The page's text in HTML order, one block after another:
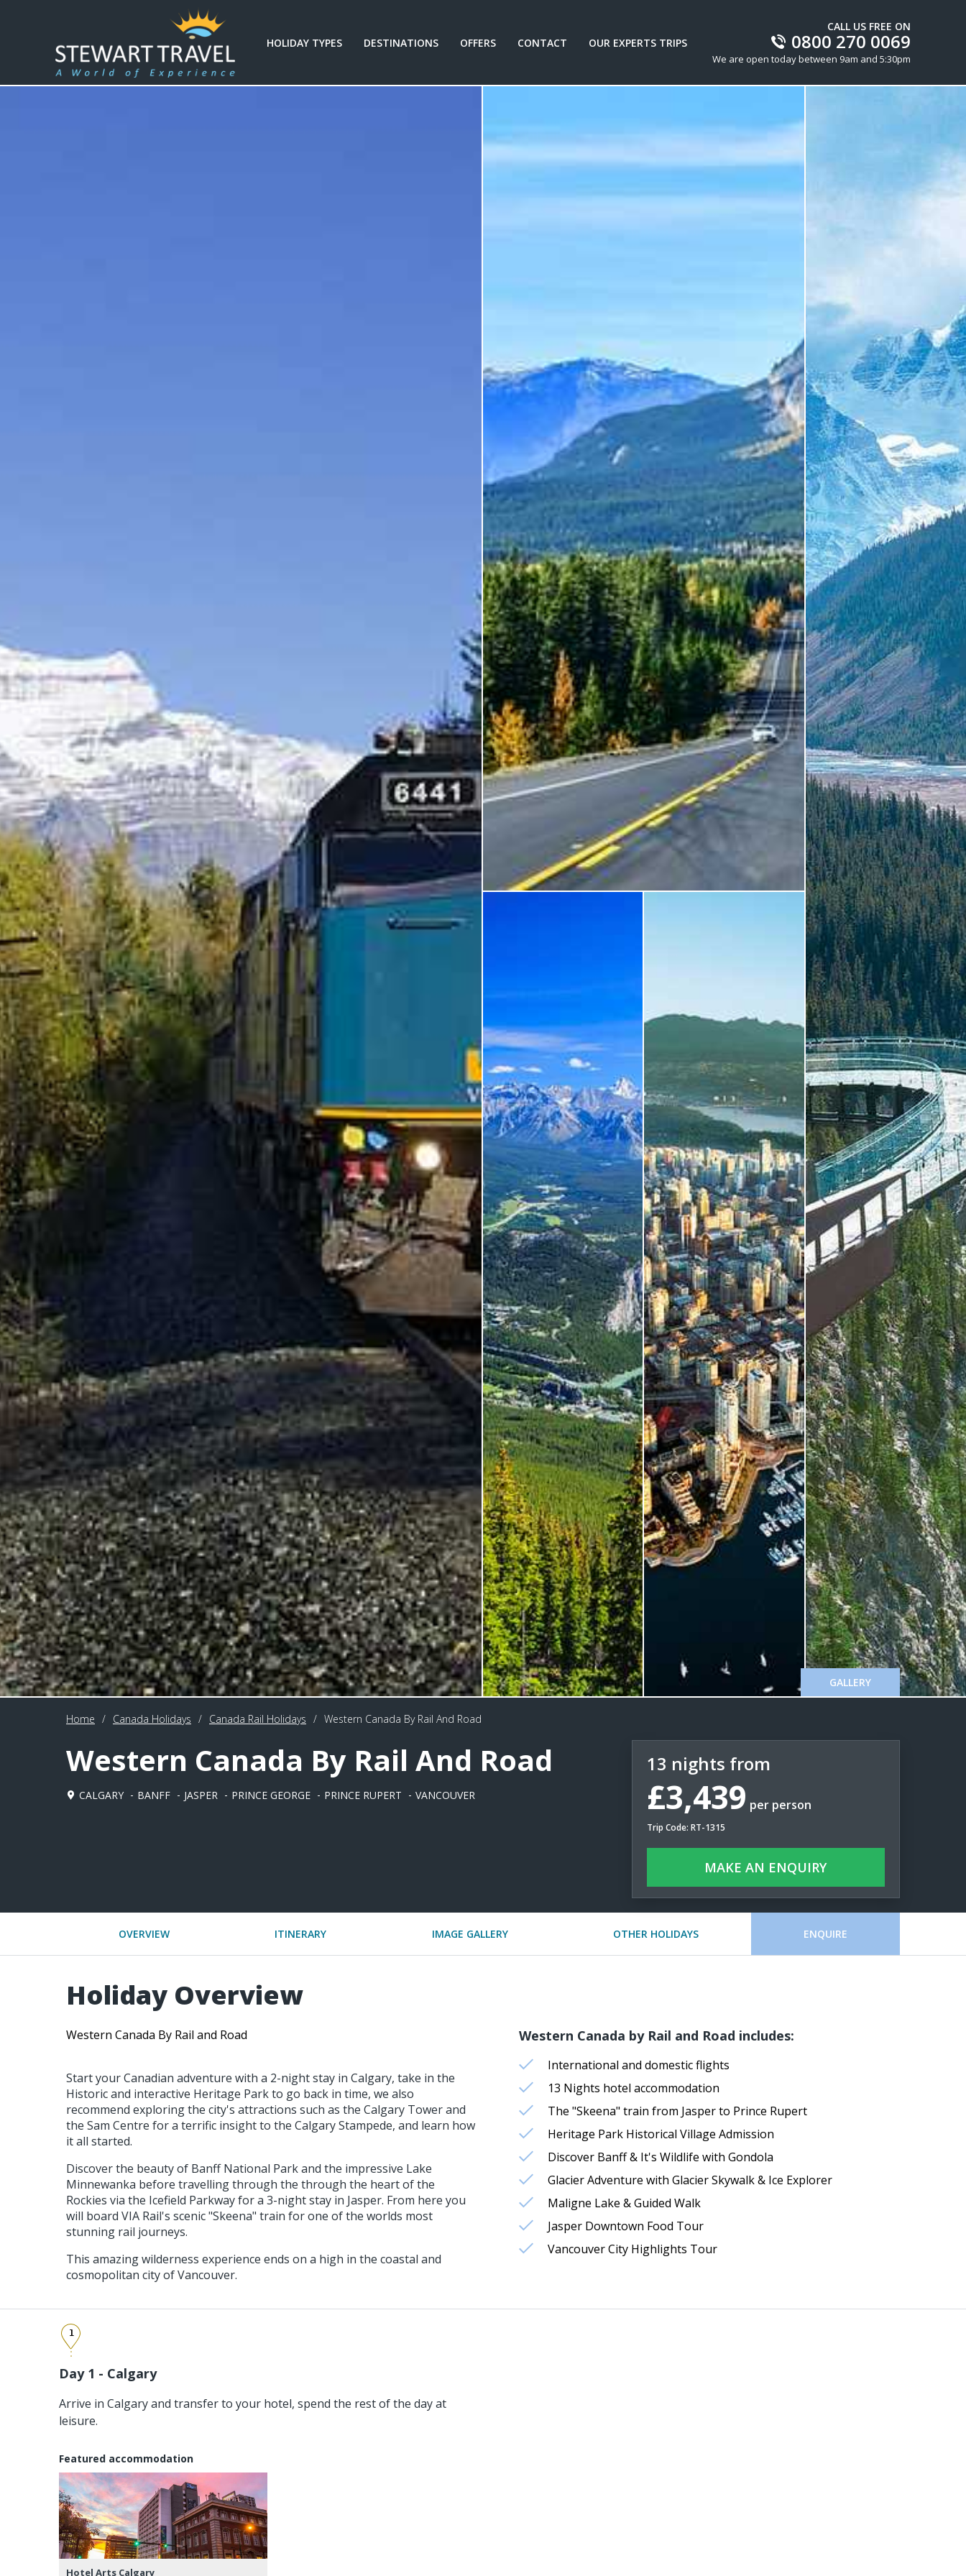
HOLIDAY TYPES DESTINATIONS OFFERS CONTACT OUR EXPERTS TRIPS
CALL US FREE ON
0800 270 0069
We are open today between 9am and 5:30pm
GALLERY
Home / Canada Holidays / Canada Rail Holidays / Western Canada By Rail And Road
Western Canada By Rail And Road
CALGARY BANFF JASPER PRINCE GEORGE PRINCE RUPERT VANCOUVER
13 nights from
£3,439 per person
Trip Code: RT-1315
MAKE AN ENQUIRY
OVERVIEW ITINERARY IMAGE GALLERY OTHER HOLIDAYS ENQUIRE
Holiday Overview
Western Canada By Rail and Road
Start your Canadian adventure with a 2-night stay in Calgary, take in the
Historic and interactive Heritage Park to go back in time, we also
recommend exploring the city's attractions such as the Calgary Tower and
the Sam Centre for a terrific insight to the Calgary Stampede, and learn how
it all started.
Discover the beauty of Banff National Park and the impressive Lake
Minnewanka before travelling through the through the heart of the
Rockies via the Icefield Parkway for a 3-night stay in Jasper. From here you
will board VIA Rail's scenic "Skeena" train for one of the worlds most
stunning rail journeys.
This amazing wilderness experience ends on a high in the coastal and
cosmopolitan city of Vancouver.
Western Canada by Rail and Road includes:
International and domestic flights
13 Nights hotel accommodation
The "Skeena" train from Jasper to Prince Rupert
Heritage Park Historical Village Admission
Discover Banff & It's Wildlife with Gondola
Glacier Adventure with Glacier Skywalk & Ice Explorer
Maligne Lake & Guided Walk
Jasper Downtown Food Tour
Vancouver City Highlights Tour
1
Day 1 - Calgary
Arrive in Calgary and transfer to your hotel, spend the rest of the day at
leisure.
Featured accommodation
Hotel Arts Calgary